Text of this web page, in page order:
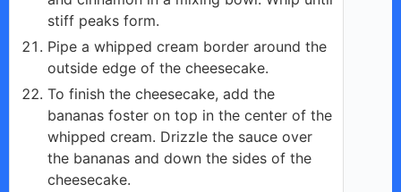
stiff peaks form.
Pipe a whipped cream border around the
outside edge of the cheesecake.
To finish the cheesecake, add the
bananas foster on top in the center of the
whipped cream. Drizzle the sauce over
the bananas and down the sides of the
cheesecake.